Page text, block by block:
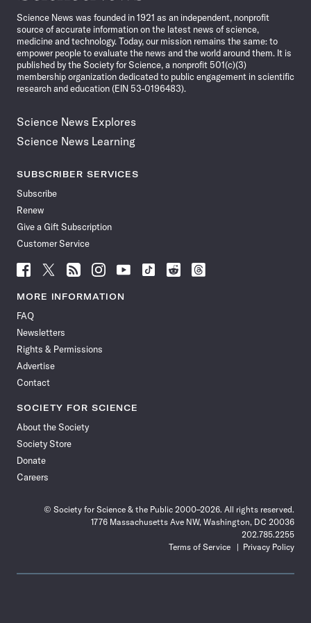
Science News was founded in 1921 as an independent, nonprofit
source of accurate information on the latest news of science,
medicine and technology. Today, our mission remains the same: to
empower people to evaluate the news and the world around them. It is
published by the Society for Science, a nonprofit 501(c)(3)
membership organization dedicated to public engagement in scientific
research and education (EIN 53-0196483).
Science News Explores
Science News Learning
SUBSCRIBER SERVICES
Subscribe
Renew
Give a Gift Subscription
Customer Service
Follow
News
Facebook
Follow
News
Follow
News
Follow
News
Follow
News
Follow
Follow
Follow
MORE INFORMATION
FAQ
Newsletters
Rights & Permissions
Advertise
Contact
SOCIETY FOR SCIENCE
About the Society
Society Store
Donate
Careers
© Society for Science & the Public 2000–2026. All rights reserved.
1776 Massachusetts Ave NW, Washington, DC 20036
202.785.2255
Terms of Service
Privacy Policy